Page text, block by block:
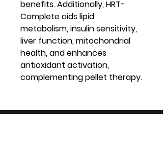
benefits. Additionally, HRT-
Complete aids lipid
metabolism, insulin sensitivity,
liver function, mitochondrial
health, and enhances
antioxidant activation,
complementing pellet therapy.